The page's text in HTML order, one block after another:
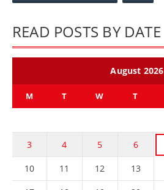
READ POSTS BY DATE
August 2026
M T W T
3 4 5 6
10 11 12 13